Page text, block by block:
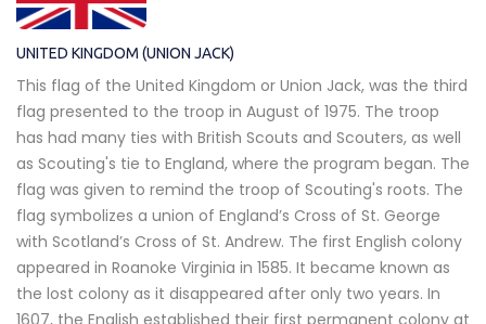
UNITED KINGDOM (UNION JACK)
This flag of the United Kingdom or Union Jack, was the third
flag presented to the troop in August of 1975. The troop
has had many ties with British Scouts and Scouters, as well
as Scouting's tie to England, where the program began. The
flag was given to remind the troop of Scouting's roots. The
flag symbolizes a union of England’s Cross of St. George
with Scotland’s Cross of St. Andrew. The first English colony
appeared in Roanoke Virginia in 1585. It became known as
the lost colony as it disappeared after only two years. In
1607, the English established their first permanent colony at